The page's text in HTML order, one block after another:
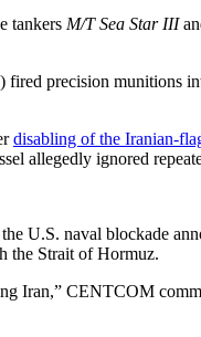
tankers M/T Sea Star III
precision munitions
disabling of the Iranian-
allegedly ignored
U.S. naval blockade
the Strait of Hormuz.
Iran,” CENTCOM